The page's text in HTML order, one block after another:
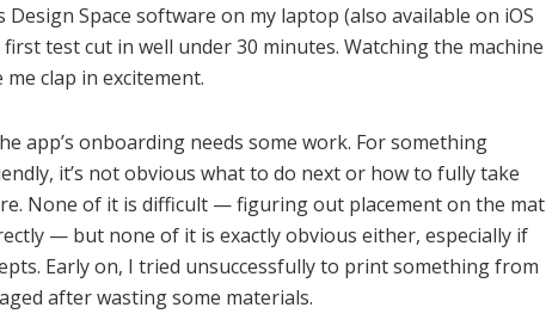
Design Space software on my laptop (also available on iOS
test cut in well under 30 minutes. Watching the machine
clap in excitement.
app’s onboarding needs some work. For something
it’s not obvious what to do next or how to fully take
None of it is difficult — figuring out placement on the mat
— but none of it is exactly obvious either, especially if
Early on, I tried unsuccessfully to print something from
after wasting some materials.